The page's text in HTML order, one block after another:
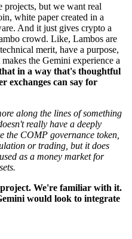
projects, but we want real
white paper created in a
And it just gives crypto a
crowd. Like, Lambos are
merit, have a purpose,
the Gemini experience a
in a way that's thoughtful
exchanges can say for
along the lines of something
really have a deeply
the COMP governance token,
or trading, but it does
as a money market for
We're familiar with it.
would look to integrate